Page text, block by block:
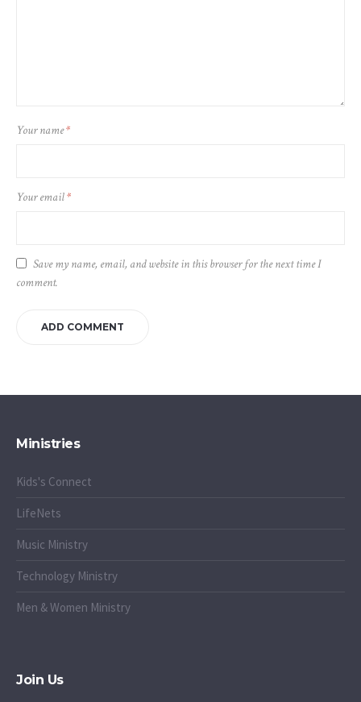
Your name*
Your email*
Save my name, email, and website in this browser for the next time I
comment.
Ministries
Kids's Connect
LifeNets
Music Ministry
Technology Ministry
Men & Women Ministry
Join Us